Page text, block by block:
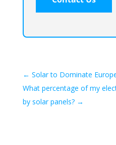
← Solar to Dominate
What percentage of my
by solar panels?→